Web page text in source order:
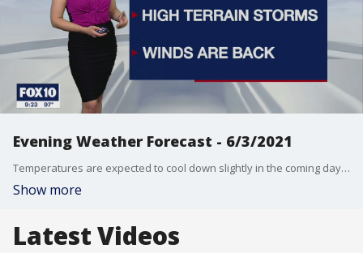
Evening Weather Forecast - 6/3/2021
Temperatures are expected to cool down slightly in the coming days, but gone are the days of double-digit temperatures, at least for now.
Show more
Latest Videos